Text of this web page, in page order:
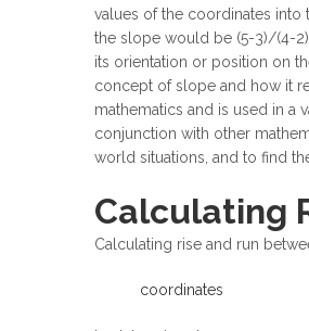
values of the coordinates into
the slope would be (5-3)/(4-
its orientation or position on
concept of slope and how it
mathematics and is used in a
conjunction with other
world situations, and to find
Calculating
Calculating rise and run
coordinates